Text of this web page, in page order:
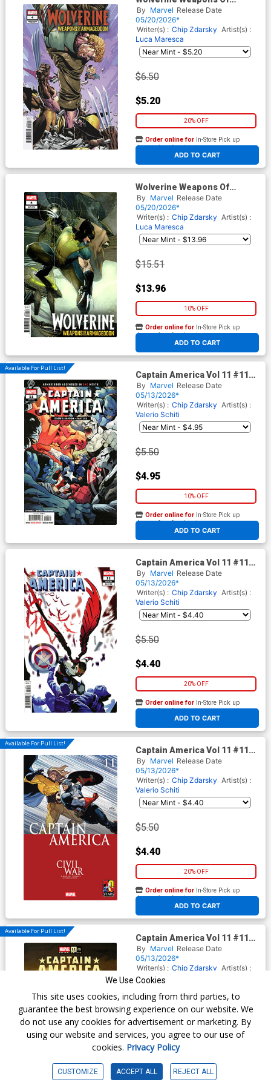
Armageddon #4 Cover B
Variant Philip Tan
Foreshadow Cover
(Armageddon Prelude)
By Marvel Release Date
05/20/2026*
Writer(s) : Chip Zdarsky Artist(s) :
Luca Maresca
$6.50
$5.20
20% OFF
ADD TO CART
Order online for In-Store Pick up
At any of our four locations
Wolverine Weapons Of
Armageddon #4 Cover E
Incentive Simone Bianchi
Variant Cover (Armageddon
Prelude)
By Marvel Release Date
05/20/2026*
Writer(s) : Chip Zdarsky Artist(s) :
Luca Maresca
$15.51
$13.96
10% OFF
ADD TO CART
Order online for In-Store Pick up
At any of our four locations
Available For Pull List!
Captain America Vol 11 #11
Cover A Regular Valerio Schiti
Cover (Armageddon Prelude)
By Marvel Release Date
05/13/2026*
Writer(s) : Chip Zdarsky Artist(s) :
Valerio Schiti
$5.50
$4.95
10% OFF
ADD TO CART
Order online for In-Store Pick up
At any of our four locations
Captain America Vol 11 #11
Cover E Variant Baldemar
Rivas Cover (Armageddon
Prelude)
By Marvel Release Date
05/13/2026*
Writer(s) : Chip Zdarsky Artist(s) :
Valerio Schiti
$5.50
$4.40
20% OFF
ADD TO CART
Order online for In-Store Pick up
At any of our four locations
Available For Pull List!
Captain America Vol 11 #11
Cover B Variant Leinil Francis
Yu Civil War Celebration
Cover (Armageddon Prelude)
(Limit 1 Per Customer)
By Marvel Release Date
05/13/2026*
Writer(s) : Chip Zdarsky Artist(s) :
Valerio Schiti
$5.50
$4.40
20% OFF
ADD TO CART
Order online for In-Store Pick up
At any of our four locations
Available For Pull List!
Captain America Vol 11 #11
Cover C Variant Chip Zdarsky
Foreshadow Cover
(Armageddon Prelude) (Limit
1 Per Customer)
By Marvel Release Date
05/13/2026*
Writer(s) : Chip Zdarsky Artist(s) :
Valerio Schiti
$5.50
$4.40
Order online forIn-Store Pick up
We Use Cookies
This site uses cookies, including from third parties, to
guarantee the best browsing experience on our website. We
do not use any cookies for advertisement or marketing. By
using our website and services, you agree to our use of
cookies. Privacy Policy
CUSTOMIZE ACCEPT ALL REJECT ALL